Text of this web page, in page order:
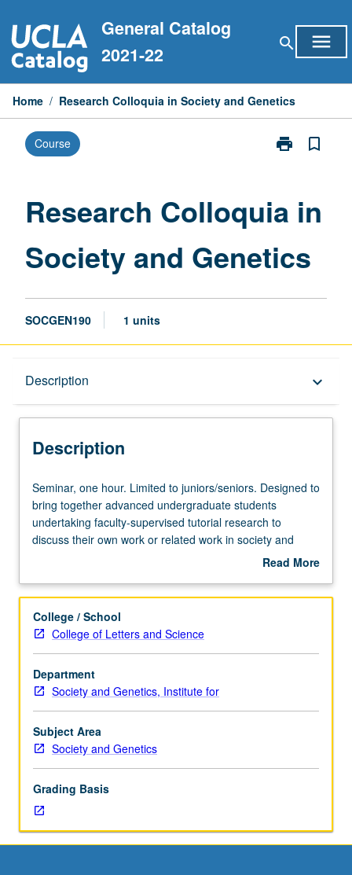
to
content
General Catalog
2021-22
search menu
Home / Research Colloquia in Society and Genetics
Course print
Print
Society
Genetics
page
bookmark_border
Research Colloquia in
Society and Genetics
SOCGEN190 1 units
Description keyboard_arrow_down
Description
Seminar,
one
hour.
Limited
Designed
bring
together
advanced
undergraduate
students
undertaking
faculty-
supervised
to
discuss
their
own
Seminar, one hour. Limited to juniors/seniors. Designed to
bring together advanced undergraduate students
undertaking faculty-supervised tutorial research to
discuss their own work or related work in society and
genetics. May be repeated once for credit with topicRead More
Description
College / School
College of Letters and Science
Department
Society and Genetics, Institute for
Subject Area
Society and Genetics
Grading Basis